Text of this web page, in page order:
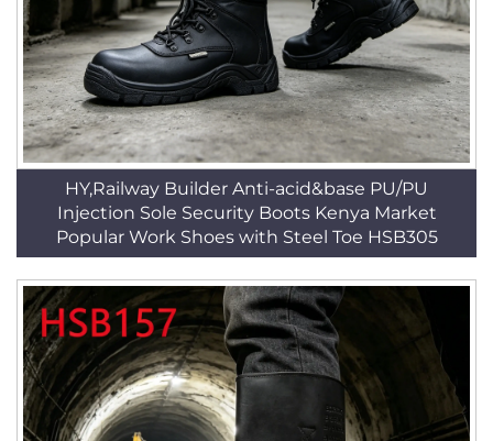
HY,Railway Builder Anti-acid&base PU/PU
Injection Sole Security Boots Kenya Market
Popular Work Shoes with Steel Toe HSB305